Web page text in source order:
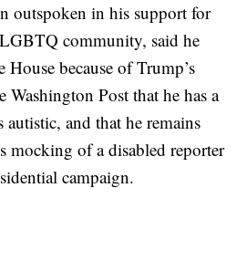
outspoken in his support for
community, said he
House because of Trump’s
Post that he has a
autistic, and that he remains
mocking of a disabled reporter
campaign.